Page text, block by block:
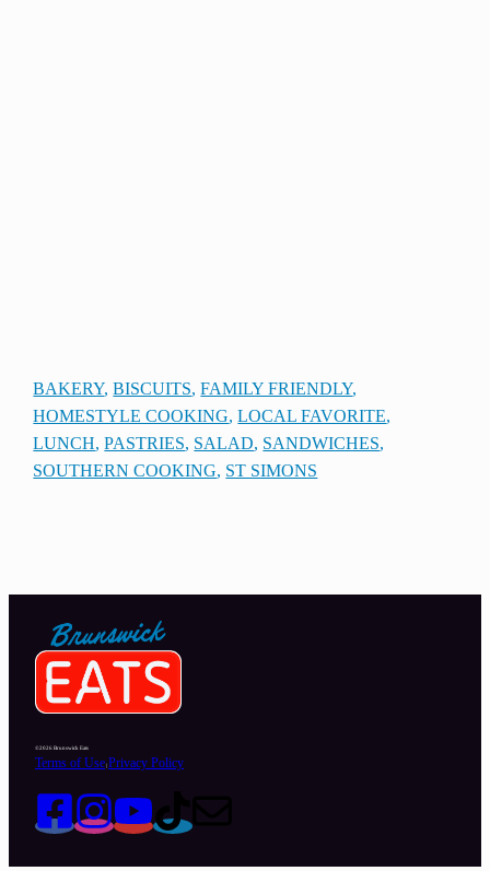
BAKERY, BISCUITS, FAMILY FRIENDLY
HOMESTYLE COOKING, LOCAL FAVORITE
LUNCH, PASTRIES, SALAD, SANDWICHES
SOUTHERN COOKING, ST SIMONS
©2026 Brunswick Eats
Terms of Use | Privacy Policy